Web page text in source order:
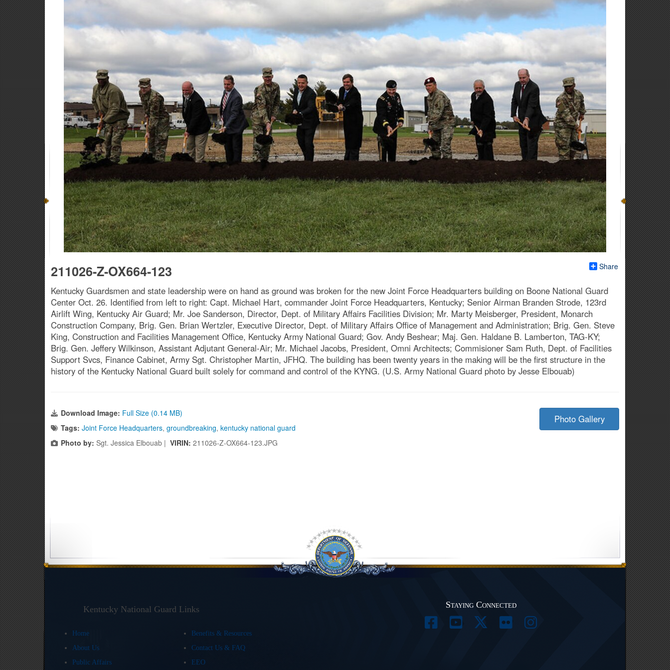
Share
211026-Z-OX664-123
Kentucky Guardsmen and state leadership were on hand as ground was broken for the new Joint Force Headquarters building on Boone National Guard
Center Oct. 26. Identified from left to right: Capt. Michael Hart, commander Joint Force Headquarters, Kentucky; Senior Airman Branden Strode, 123rd
Airlift Wing, Kentucky Air Guard; Mr. Joe Sanderson, Director, Dept. of Military Affairs Facilities Division; Mr. Marty Meisberger, President, Monarch
Construction Company, Brig. Gen. Brian Wertzler, Executive Director, Dept. of Military Affairs Office of Management and Administration; Brig. Gen. Steve
King, Construction and Facilities Management Office, Kentucky Army National Guard; Gov. Andy Beshear; Maj. Gen. Haldane B. Lamberton, TAG-KY;
Brig. Gen. Jeffery Wilkinson, Assistant Adjutant General-Air; Mr. Michael Jacobs, President, Omni Architects; Commisioner Sam Ruth, Dept. of Facilities
Support Svcs, Finance Cabinet, Army Sgt. Christopher Martin, JFHQ. The building has been twenty years in the making will be the first structure in the
history of the Kentucky National Guard built solely for command and control of the KYNG. (U.S. Army National Guard photo by Jesse Elbouab)
Download Image: Full Size (0.14 MB)
Tags: Joint Force Headquarters, groundbreaking, kentucky national guard
Photo by: Sgt. Jessica Elbouab | VIRIN: 211026-Z-OX664-123.JPG
Photo Gallery
Kentucky National Guard Links
Home
Benefits & Resources
About Us
Contact Us & FAQ
Public Affairs
EEO
Staying Connected